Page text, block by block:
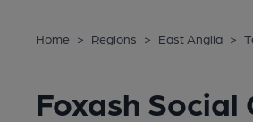
Home > Regions > East Anglia >
Foxash